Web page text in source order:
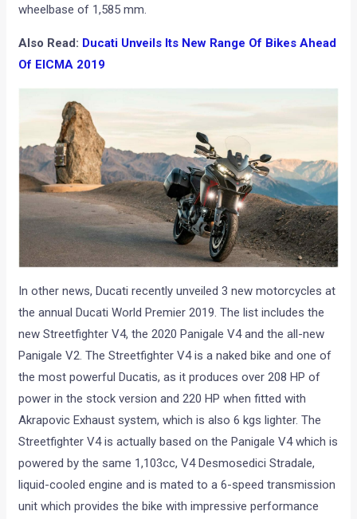
wheelbase of 1,585 mm.
Also Read: Ducati Unveils Its New Range Of Bikes Ahead
Of EICMA 2019
In other news, Ducati recently unveiled 3 new motorcycles at
the annual Ducati World Premier 2019. The list includes the
new Streetfighter V4, the 2020 Panigale V4 and the all-new
Panigale V2. The Streetfighter V4 is a naked bike and one of
the most powerful Ducatis, as it produces over 208 HP of
power in the stock version and 220 HP when fitted with
Akrapovic Exhaust system, which is also 6 kgs lighter. The
Streetfighter V4 is actually based on the Panigale V4 which is
powered by the same 1,103cc, V4 Desmosedici Stradale,
liquid-cooled engine and is mated to a 6-speed transmission
unit which provides the bike with impressive performance